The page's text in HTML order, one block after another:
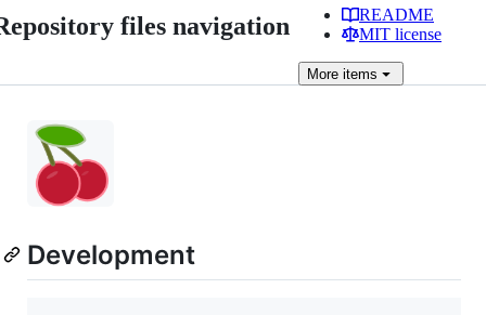
files navigation
README
MIT license
More items
Development